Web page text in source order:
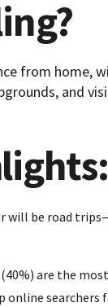
from home,
and
will be road
are the
online